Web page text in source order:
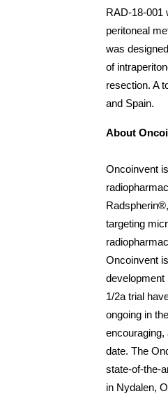
RAD-18-001
peritoneal
was
of
resection. A
and Spain.
About
Oncoinvent
Radspherin®
targeting
Oncoinvent
development
1/2a trial
ongoing in
date. The
state-of-the-
in Nydalen,